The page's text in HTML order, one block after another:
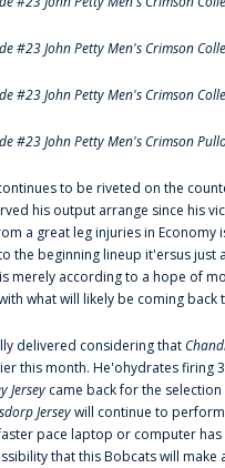
#23 John Petty Men's Crimson
#23 John Petty Men's Crimson
#23 John Petty Men's Crimson
to be riveted on the
his output arrange since his
a great leg injuries in Economy
the beginning lineup it'ersus just
merely according to a hope of
what will likely be coming back
delivered considering that
this month. He'ohydrates firing
Jersey came back for the
Jerseywill continue to
pace laptop or computer
that this Bobcats will make